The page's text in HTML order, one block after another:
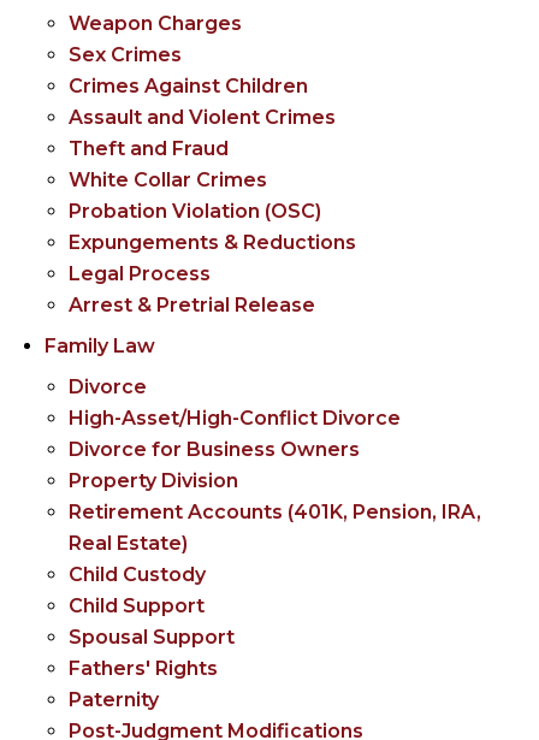
Weapon Charges
Sex Crimes
Crimes Against Children
Assault and Violent Crimes
Theft and Fraud
White Collar Crimes
Probation Violation (OSC)
Expungements & Reductions
Legal Process
Arrest & Pretrial Release
Family Law
Divorce
High-Asset/High-Conflict Divorce
Divorce for Business Owners
Property Division
Retirement Accounts (401K, Pension, IRA,
Real Estate)
Child Custody
Child Support
Spousal Support
Fathers' Rights
Paternity
Post-Judgment Modifications